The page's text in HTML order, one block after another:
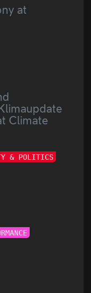
at
Climate
& POLITICS